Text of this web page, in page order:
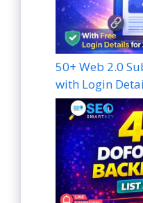
50+ Web 2.0
with Login